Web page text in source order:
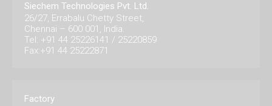
Siechem Technologies Pvt. Ltd.
26/27, Errabalu Chetty Street,
Chennai – 600 001, India.
Tel: +91 44 25226141 / 25220859
Fax:+91 44 25222871
Factory